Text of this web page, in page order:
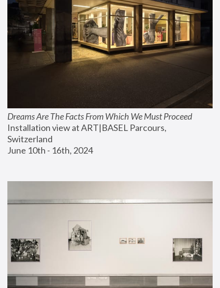
Dreams Are The Facts From Which We Must Proceed
Installation view at ART|BASEL Parcours,
Switzerland
June 10th - 16th, 2024